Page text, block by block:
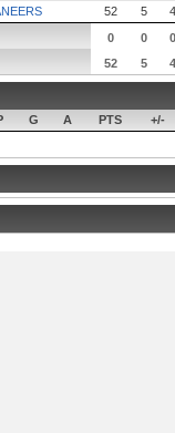
52 5
4
0 0
0
52 5 4
G A PTS
+/-